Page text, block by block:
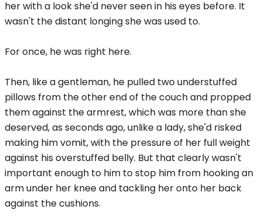
her with a look she'd never seen in his eyes before. It
wasn't the distant longing she was used to.
For once, he was right here.
Then, like a gentleman, he pulled two understuffed
pillows from the other end of the couch and propped
them against the armrest, which was more than she
deserved, as seconds ago, unlike a lady, she'd risked
making him vomit, with the pressure of her full weight
against his overstuffed belly. But that clearly wasn't
important enough to him to stop him from hooking an
arm under her knee and tackling her onto her back
against the cushions.